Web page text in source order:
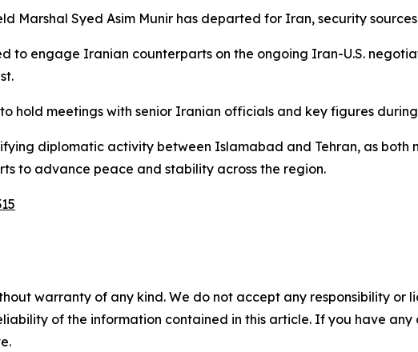
Marshal Syed Asim Munir has departed for Iran, security
to engage Iranian counterparts on the ongoing Iran-U.S.
hold meetings with senior Iranian officials and key figures
diplomatic activity between Islamabad and Tehran, as both
to advance peace and stability across the region.
warranty of any kind. We do not accept any responsibility
of the information contained in this article. If you have